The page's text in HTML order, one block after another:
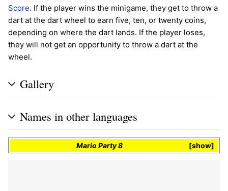
Score. If the player wins the minigame, they get to throw a
dart at the dart wheel to earn five, ten, or twenty coins,
depending on where the dart lands. If the player loses,
they will not get an opportunity to throw a dart at the
wheel.
Gallery
Names in other languages
show
Mario Party 8